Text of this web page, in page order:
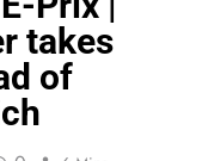
takes
of